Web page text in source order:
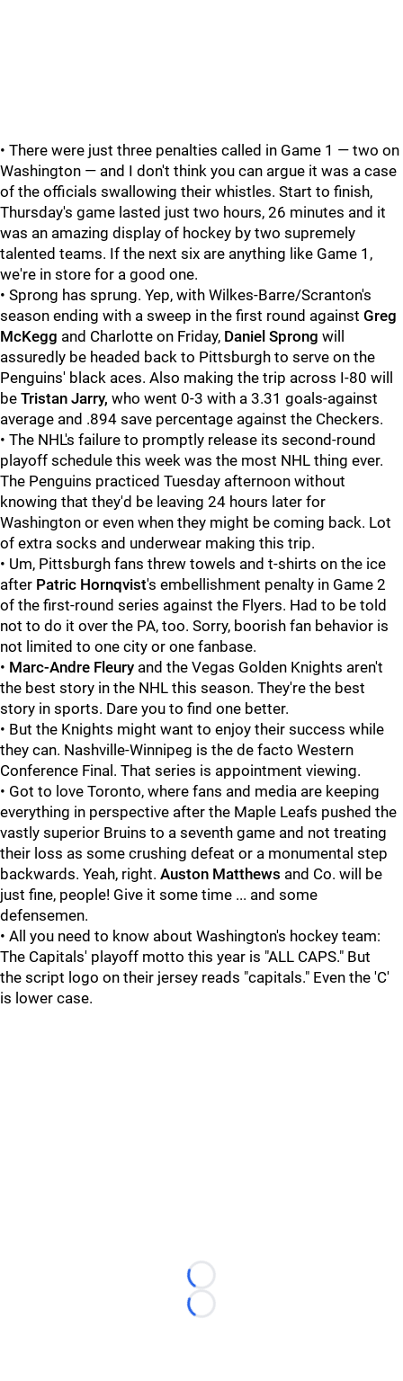
• There were just three penalties called in Game 1 — two on
Washington — and I don't think you can argue it was a case
of the officials swallowing their whistles. Start to finish,
Thursday's game lasted just two hours, 26 minutes and it
was an amazing display of hockey by two supremely
talented teams. If the next six are anything like Game 1,
we're in store for a good one.
• Sprong has sprung. Yep, with Wilkes-Barre/Scranton's
season ending with a sweep in the first round against Greg
McKegg and Charlotte on Friday, Daniel Sprong will
assuredly be headed back to Pittsburgh to serve on the
Penguins' black aces. Also making the trip across I-80 will
be Tristan Jarry, who went 0-3 with a 3.31 goals-against
average and .894 save percentage against the Checkers.
• The NHL's failure to promptly release its second-round
playoff schedule this week was the most NHL thing ever.
The Penguins practiced Tuesday afternoon without
knowing that they'd be leaving 24 hours later for
Washington or even when they might be coming back. Lot
of extra socks and underwear making this trip.
• Um, Pittsburgh fans threw towels and t-shirts on the ice
after Patric Hornqvist's embellishment penalty in Game 2
of the first-round series against the Flyers. Had to be told
not to do it over the PA, too. Sorry, boorish fan behavior is
not limited to one city or one fanbase.
• Marc-Andre Fleury and the Vegas Golden Knights aren't
the best story in the NHL this season. They're the best
story in sports. Dare you to find one better.
• But the Knights might want to enjoy their success while
they can. Nashville-Winnipeg is the de facto Western
Conference Final. That series is appointment viewing.
• Got to love Toronto, where fans and media are keeping
everything in perspective after the Maple Leafs pushed the
vastly superior Bruins to a seventh game and not treating
their loss as some crushing defeat or a monumental step
backwards. Yeah, right. Auston Matthews and Co. will be
just fine, people! Give it some time ... and some
defensemen.
• All you need to know about Washington's hockey team:
The Capitals' playoff motto this year is "ALL CAPS." But
the script logo on their jersey reads "capitals." Even the 'C'
is lower case.
Loading...
Loading...